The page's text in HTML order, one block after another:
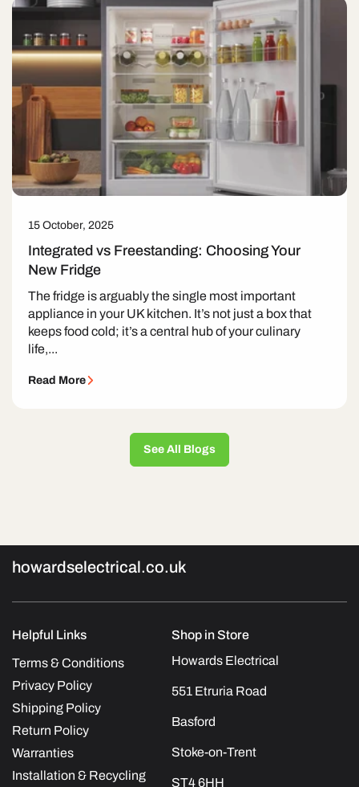
15 October, 2025
Integrated vs Freestanding: Choosing Your
New Fridge
The fridge is arguably the single most important
appliance in your UK kitchen. It’s not just a box that
keeps food cold; it’s a central hub of your culinary
life,...
Read More
See All Blogs
howardselectrical.co.uk
Helpful Links
Terms & Conditions
Privacy Policy
Shipping Policy
Return Policy
Warranties
Installation & Recycling
Shop in Store
Howards Electrical
551 Etruria Road
Basford
Stoke-on-Trent
ST4 6HH